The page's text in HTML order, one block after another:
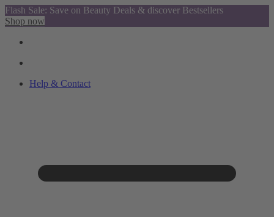
Flash Sale: Save on Beauty Deals & discover Bestsellers
Shop now
Help & Contact